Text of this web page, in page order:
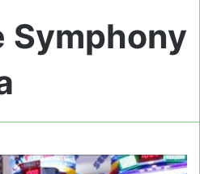
Symphony